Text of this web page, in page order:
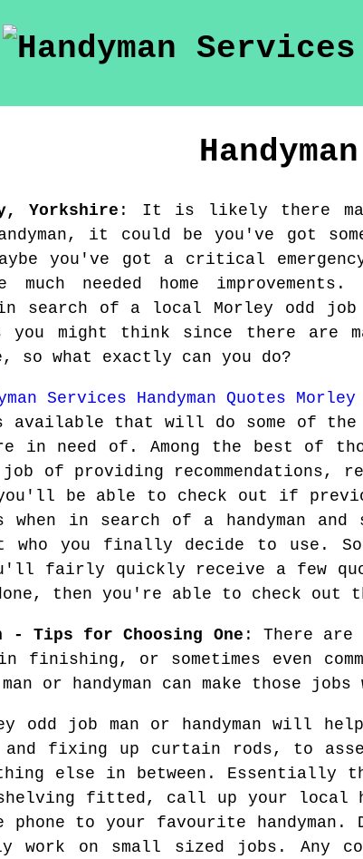
Handyman
,Yorkshire : It is likely there
it could be you've got
you've got a critical
much needed home
search of a local Morley odd
you might think since there are
so what exactly can you do?
available that will do some of
in need of. Among the best of
job of providing recommendations,
be able to check out if
when in search of a handyman
who you finally decide to use.
fairly quickly receive a few
then you're able to check out
- Tips for Choosing One : There are
or sometimes even
or handyman can make those
odd job man or handyman will help
fixing up curtain rods, to
else in between. Essentially
shelving fitted, call up your local
to your favourite handyman.
on small sized jobs. Any